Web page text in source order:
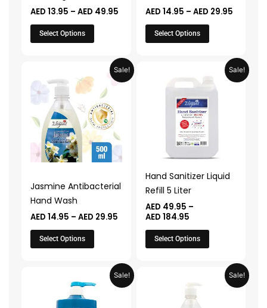
AED 13.95 – AED 49.95
Select Options
the
product
page
AED 14.95 – AED 29.95
Select Options
the
product
page
Sale!
Jasmine Antibacterial
Hand Wash
AED 14.95 – AED 29.95
Price
range:
AED 14.95
Select Options
product
has
multiple
variants.
The
options
be
chosen
on
product
Sale!
Hand Sanitizer Liquid
Refill 5 Liter
AED 49.95 –
AED 184.95
range:
AED 49.95
through
AED 184.95
Select Options
options
be
chosen
on
product
Sale!
price
was:
AED 39.90.
Current
price
Sale!
price
was:
AED 25.98.
Current
price